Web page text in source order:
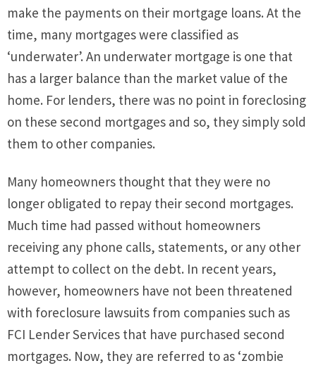
make the payments on their mortgage loans. At the
time, many mortgages were classified as
‘underwater’. An underwater mortgage is one that
has a larger balance than the market value of the
home. For lenders, there was no point in foreclosing
on these second mortgages and so, they simply sold
them to other companies.
Many homeowners thought that they were no
longer obligated to repay their second mortgages.
Much time had passed without homeowners
receiving any phone calls, statements, or any other
attempt to collect on the debt. In recent years,
however, homeowners have not been threatened
with foreclosure lawsuits from companies such as
FCI Lender Services that have purchased second
mortgages. Now, they are referred to as ‘zombie